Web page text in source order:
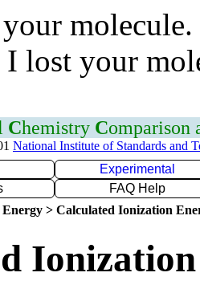
lost your
Chemistry Comparison
National Institute of Standards and
Experimental
FAQ Help
Energy > Calculated Ionization